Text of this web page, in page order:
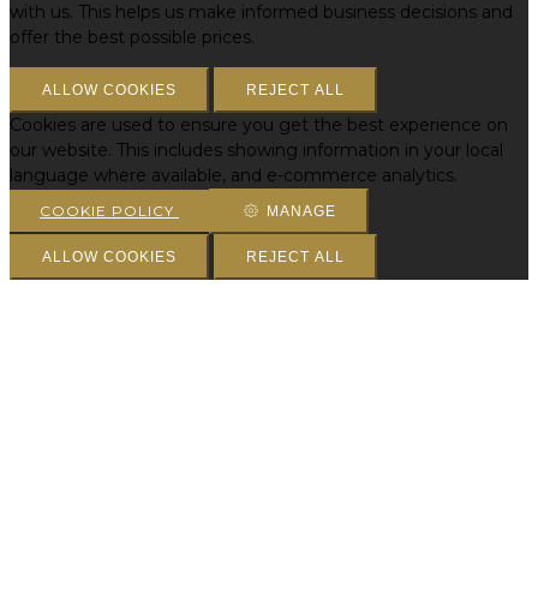
with us. This helps us make informed business decisions and
offer the best possible prices.
ALLOW COOKIES REJECT ALL
Cookies are used to ensure you get the best experience on
our website. This includes showing information in your local
language where available, and e-commerce analytics.
COOKIE POLICY MANAGE
ALLOW COOKIES REJECT ALL